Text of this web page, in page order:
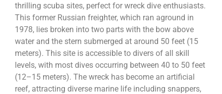
thrilling scuba sites, perfect for wreck dive enthusiasts.
This former Russian freighter, which ran aground in
1978, lies broken into two parts with the bow above
water and the stern submerged at around 50 feet (15
meters). This site is accessible to divers of all skill
levels, with most dives occurring between 40 to 50 feet
(12–15 meters). The wreck has become an artificial
reef, attracting diverse marine life including snappers,